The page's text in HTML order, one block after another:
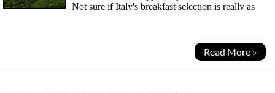
Not sure if Italy's breakfast selection is really as
Read More »